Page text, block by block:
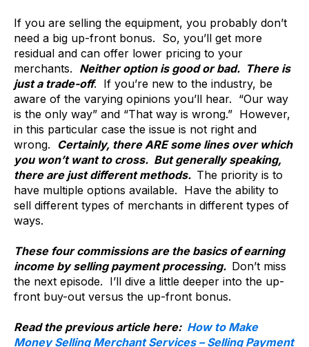
If you are selling the equipment, you probably don’t
need a big up-front bonus. So, you’ll get more
residual and can offer lower pricing to your
merchants. Neither option is good or bad. There is
just a trade-off. If you’re new to the industry, be
aware of the varying opinions you’ll hear. “Our way
is the only way” and “That way is wrong.” However,
in this particular case the issue is not right and
wrong. Certainly, there ARE some lines over which
you won’t want to cross. But generally speaking,
there are just different methods. The priority is to
have multiple options available. Have the ability to
sell different types of merchants in different types of
ways.
These four commissions are the basics of earning
income by selling payment processing. Don’t miss
the next episode. I’ll dive a little deeper into the up-
front buy-out versus the up-front bonus.
Read the previous article here: How to Make
Money Selling Merchant Services – Selling Payment